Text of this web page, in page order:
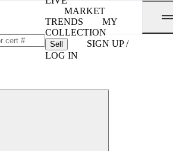
MARKET
TRENDS
MY
COLLECTION
Sell
SIGN UP /
LOG IN